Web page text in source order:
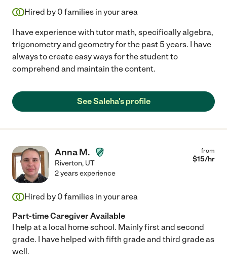
Hired by 0 families in your area
I have experience with tutor math, specifically algebra,
trigonometry and geometry for the past 5 years. I have
always to create easy ways for the student to
comprehend and maintain the content.
See Saleha's profile
Anna M.
Riverton, UT
from
$15/hr
2 years experience
Hired by 0 families in your area
Part-time Caregiver Available
I help at a local home school. Mainly first and second
grade. I have helped with fifth grade and third grade as
well.